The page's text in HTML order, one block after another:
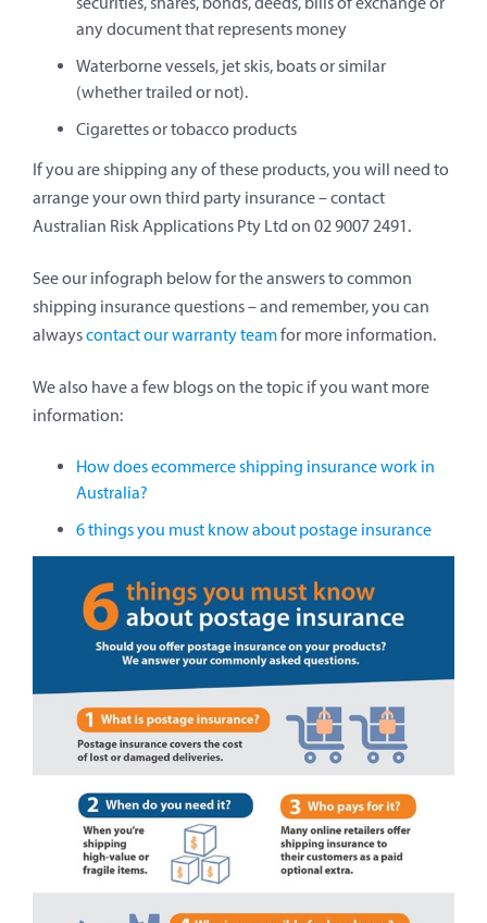
any document that represents money
Waterborne vessels, jet skis, boats or similar
(whether trailed or not).
Cigarettes or tobacco products
If you are shipping any of these products, you will need to
arrange your own third party insurance – contact
Australian Risk Applications Pty Ltd on 02 9007 2491.
See our infograph below for the answers to common
shipping insurance questions – and remember, you can
alwayscontact our warranty teamfor more information.
We also have a few blogs on the topic if you want more
information:
How does ecommerce shipping insurance work in
Australia?
6 things you must know about postage insurance